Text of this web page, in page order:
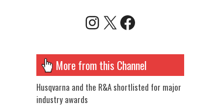
Instagram
X Facebook
More from this Channel
Husqvarna and the R&A shortlisted for major
industry awards